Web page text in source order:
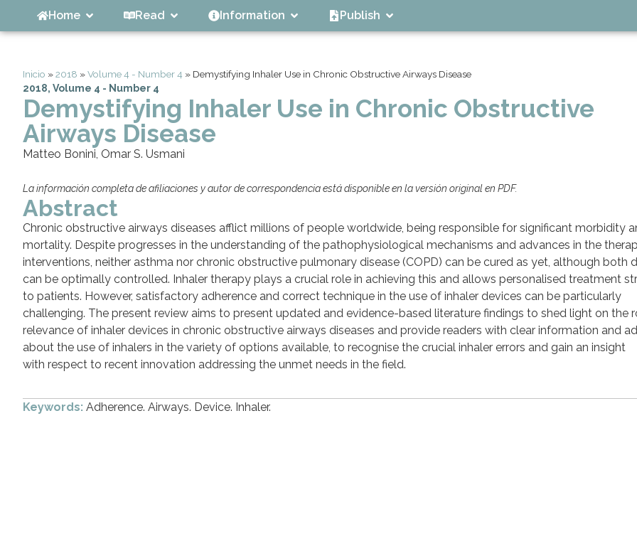
Home Read Information Publish
Inicio »2018 »Volume 4 - Number 4 » Demystifying Inhaler Use in Chronic Obstructive Airways Disease
2018, Volume 4 - Number 4
Demystifying Inhaler Use in Chronic Obstructive
Airways Disease
Matteo Bonini, Omar S. Usmani
La información completa de afiliaciones y autor de correspondencia está disponible en la versión original en PDF.
Abstract
Chronic obstructive airways diseases afflict millions of people worldwide, being responsible for significant morbidity
mortality. Despite progresses in the understanding of the pathophysiological mechanisms and advances in the
interventions, neither asthma nor chronic obstructive pulmonary disease (COPD) can be cured as yet, although both
can be optimally controlled. Inhaler therapy plays a crucial role in achieving this and allows personalised treatment
to patients. However, satisfactory adherence and correct technique in the use of inhaler devices can be particularly
challenging. The present review aims to present updated and evidence-based literature findings to shed light on the
relevance of inhaler devices in chronic obstructive airways diseases and provide readers with clear information and
about the use of inhalers in the variety of options available, to recognise the crucial inhaler errors and gain an insight
with respect to recent innovation addressing the unmet needs in the field.
Keywords: Adherence. Airways. Device. Inhaler.